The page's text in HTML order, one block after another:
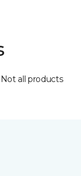
all products